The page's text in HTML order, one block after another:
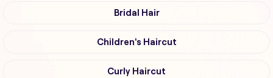
Bridal Hair
Children's Haircut
Curly Haircut